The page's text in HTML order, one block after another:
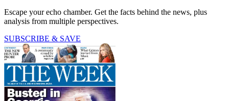
Escape your echo chamber. Get the facts behind the news, plus
analysis from multiple perspectives.
SUBSCRIBE & SAVE